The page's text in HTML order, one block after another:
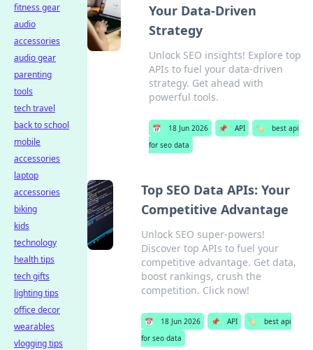
Your Data-Driven
Strategy
Unlock SEO insights! Explore top
APIs to fuel your data-driven
strategy. Get ahead with
powerful tools.
📅 18 Jun 2026 📌 API 🏷️
best api
for seo data
Top SEO Data APIs: Your
Competitive Advantage
Unlock SEO super-powers!
Discover top APIs to fuel your
competitive advantage. Get data,
boost rankings, crush the
competition. Click now!
📅 18 Jun 2026 📌 API 🏷️
best api
for seo data
fitness gear
audio
accessories
audio gear
parenting
tools
tech travel
back to school
mobile
accessories
laptop
accessories
biking
kids
technology
health tips
tech gifts
lighting tips
office decor
wearables
vlogging tips